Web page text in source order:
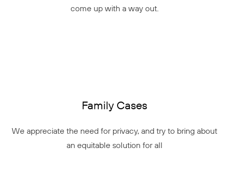
come up with a way out.
Family Cases
We appreciate the need for privacy, and try to bring about
an equitable solution for all